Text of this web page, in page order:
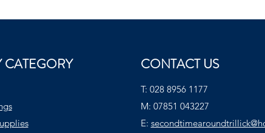
CATEGORY CONTACT US
T: 028 8956 1177
M: 07851 043227
E: